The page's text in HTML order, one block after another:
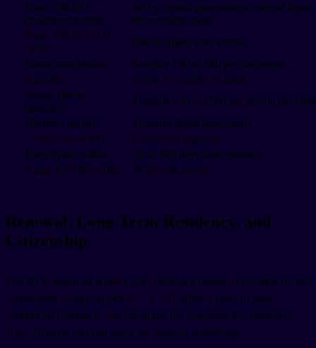
Form 790-052
(residence permit)
Set by central government; current figure
the consulate page
Form 790-012 (TIE
card)
Paid in Spain after arrival
Sworn translations
Roughly €40 to €80 per document
Apostille
Varies by country of issue
Private health
insurance
Roughly €50 to €200 per person per
Decision period
3 months (legal maximum)
Collect visa within
1 month of approval
Enter Spain within
Up to 365 days from issuance
Apply for TIE within
30 days of arrival
Renewal, Long-Term Residency, and
Citizenship
The NLV grants an initial 1-year residence permit, renewable for two
consecutive 2-year periods (1 + 2 + 2). After 5 years of legal
continuous residence, you can apply for long-term EU residency.
After 10 years you can apply for Spanish citizenship.